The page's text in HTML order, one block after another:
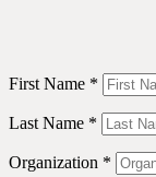
First Name *
Last Name *
Organization *